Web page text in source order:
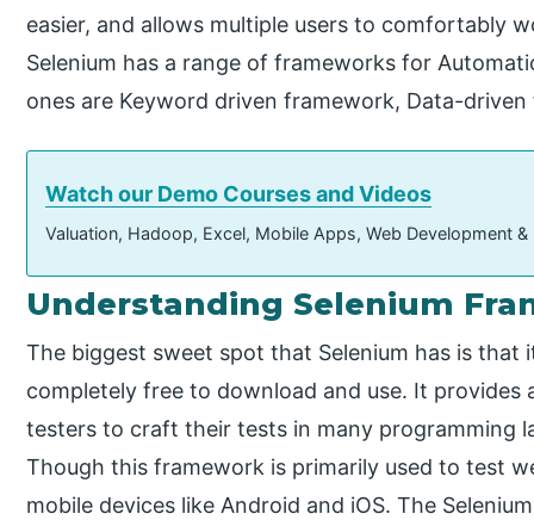
easier, and allows multiple users to comfortably
Selenium has a range of frameworks for
ones are Keyword driven framework, Data-
Watch our Demo Courses and Videos
Valuation, Hadoop, Excel, Mobile Apps, Web Development
Understanding Selenium
The biggest sweet spot that Selenium has is that
completely free to download and use. It provides
testers to craft their tests in many programming
Though this framework is primarily used to test
mobile devices like Android and iOS. The